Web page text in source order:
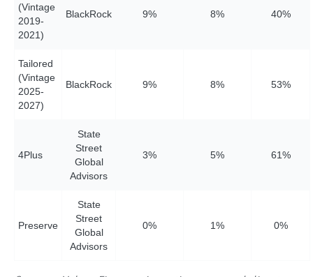
(Vintage
2019-
2021)
BlackRock 9% 8% 40%
Tailored
(Vintage
2025-
2027)
BlackRock 9% 8% 53%
4Plus
State
Street
Global
Advisors
3% 5% 61%
Preserve
State
Street
Global
Advisors
0% 1% 0%